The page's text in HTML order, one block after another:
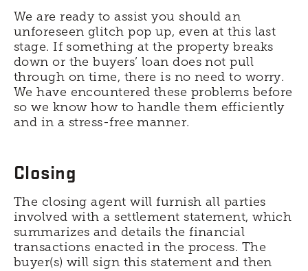
We are ready to assist you should an
unforeseen glitch pop up, even at this last
stage. If something at the property breaks
down or the buyers’ loan does not pull
through on time, there is no need to worry.
We have encountered these problems before
so we know how to handle them efficiently
and in a stress-free manner.
Closing
The closing agent will furnish all parties
involved with a settlement statement, which
summarizes and details the financial
transactions enacted in the process. The
buyer(s) will sign this statement and then